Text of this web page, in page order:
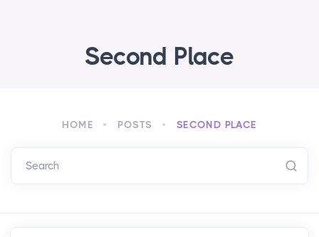
Second Place
HOME POSTS SECOND PLACE
Search